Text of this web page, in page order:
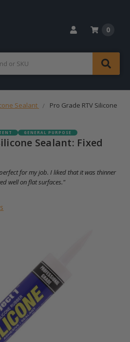
0
Sealant
Pro Grade RTV Silicone
GENERAL PURPOSE
Sealant: Fixed
for my job. I liked that it was thinner
well on flat surfaces."